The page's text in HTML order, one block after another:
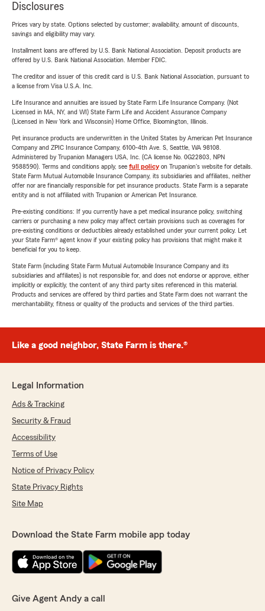
Disclosures
Prices vary by state. Options selected by customer; availability, amount of discounts,
savings and eligibility may vary.
Installment loans are offered by U.S. Bank National Association. Deposit products are
offered by U.S. Bank National Association. Member FDIC.
The creditor and issuer of this credit card is U.S. Bank National Association, pursuant to
a license from Visa U.S.A. Inc.
Life Insurance and annuities are issued by State Farm Life Insurance Company. (Not
Licensed in MA, NY, and WI) State Farm Life and Accident Assurance Company
(Licensed in New York and Wisconsin) Home Office, Bloomington, Illinois.
Pet insurance products are underwritten in the United States by American Pet Insurance
Company and ZPIC Insurance Company, 6100-4th Ave. S, Seattle, WA 98108.
Administered by Trupanion Managers USA, Inc. (CA license No. 0G22803, NPN
9588590). Terms and conditions apply, see full policyon Trupanion's website for details.
State Farm Mutual Automobile Insurance Company, its subsidiaries and affiliates, neither
offer nor are financially responsible for pet insurance products. State Farm is a separate
entity and is not affiliated with Trupanion or American Pet Insurance.
Pre-existing conditions: If you currently have a pet medical insurance policy, switching
carriers or purchasing a new policy may affect certain provisions such as coverages for
pre-existing conditions or deductibles already established under your current policy. Let
your State Farm® agent know if your existing policy has provisions that might make it
beneficial for you to keep.
State Farm (including State Farm Mutual Automobile Insurance Company and its
subsidiaries and affiliates) is not responsible for, and does not endorse or approve, either
implicitly or explicitly, the content of any third party sites referenced in this material.
Products and services are offered by third parties and State Farm does not warrant the
merchantability, fitness or quality of the products and services of the third parties.
Like a good neighbor, State Farm is there.®
Legal Information
Ads & Tracking
Security & Fraud
Accessibility
Terms of Use
Notice of Privacy Policy
State Privacy Rights
Site Map
Download the State Farm mobile app today
Give Agent Andy a call